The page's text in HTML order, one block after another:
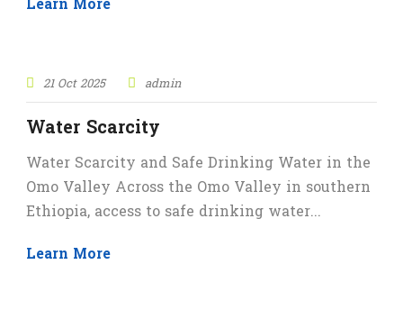
Learn More
21 Oct 2025 admin
Water Scarcity
Water Scarcity and Safe Drinking Water in the
Omo Valley Across the Omo Valley in southern
Ethiopia, access to safe drinking water...
Learn More